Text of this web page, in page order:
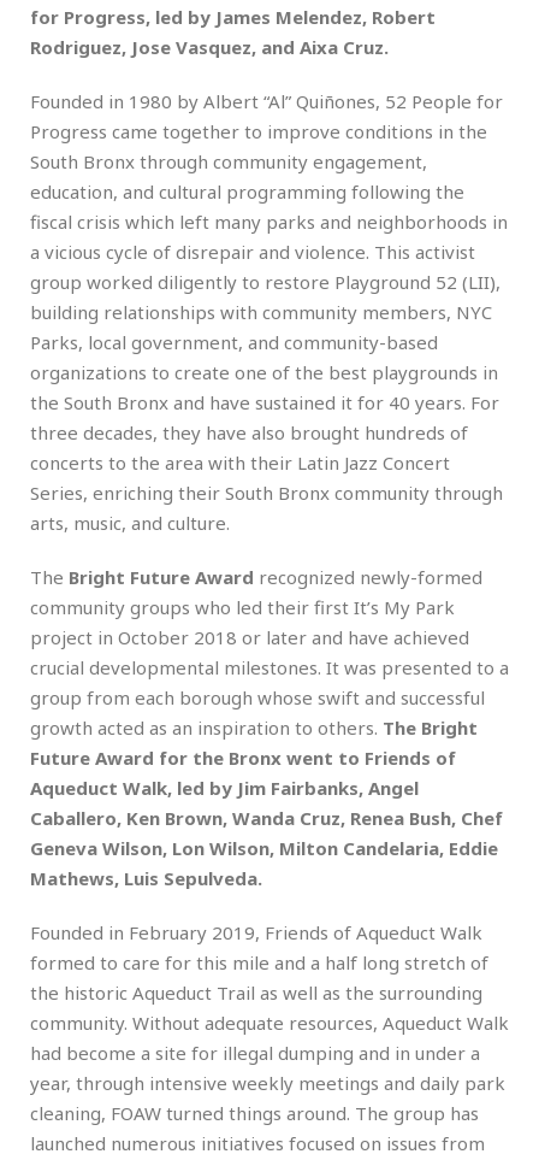
for Progress, led by James Melendez, Robert
Rodriguez, Jose Vasquez, and Aixa Cruz.
Founded in 1980 by Albert “Al” Quiñones, 52 People for
Progress came together to improve conditions in the
South Bronx through community engagement,
education, and cultural programming following the
fiscal crisis which left many parks and neighborhoods in
a vicious cycle of disrepair and violence. This activist
group worked diligently to restore Playground 52 (LII),
building relationships with community members, NYC
Parks, local government, and community-based
organizations to create one of the best playgrounds in
the South Bronx and have sustained it for 40 years. For
three decades, they have also brought hundreds of
concerts to the area with their Latin Jazz Concert
Series, enriching their South Bronx community through
arts, music, and culture.
The Bright Future Award recognized newly-formed
community groups who led their first It’s My Park
project in October 2018 or later and have achieved
crucial developmental milestones. It was presented to a
group from each borough whose swift and successful
growth acted as an inspiration to others. The Bright
Future Award for the Bronx went to Friends of
Aqueduct Walk, led by Jim Fairbanks, Angel
Caballero, Ken Brown, Wanda Cruz, Renea Bush, Chef
Geneva Wilson, Lon Wilson, Milton Candelaria, Eddie
Mathews, Luis Sepulveda.
Founded in February 2019, Friends of Aqueduct Walk
formed to care for this mile and a half long stretch of
the historic Aqueduct Trail as well as the surrounding
community. Without adequate resources, Aqueduct Walk
had become a site for illegal dumping and in under a
year, through intensive weekly meetings and daily park
cleaning, FOAW turned things around. The group has
launched numerous initiatives focused on issues from